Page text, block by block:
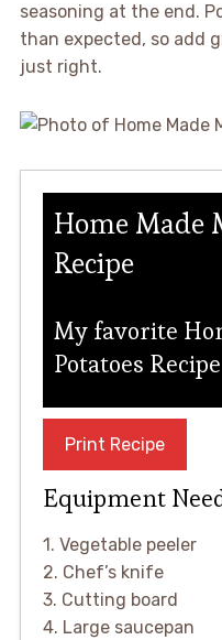
seasoning at the end.
than expected, so add
just right.
Home Made
Recipe
My favorite
Potatoes Recipe
Print Recipe
Equipment
1. Vegetable peeler
2. Chef’s knife
3. Cutting board
4. Large saucepan